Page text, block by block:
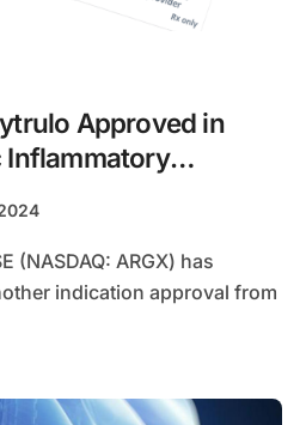
Approved in
indication approval from